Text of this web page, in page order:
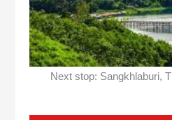
Next stop: Sangkhlaburi,